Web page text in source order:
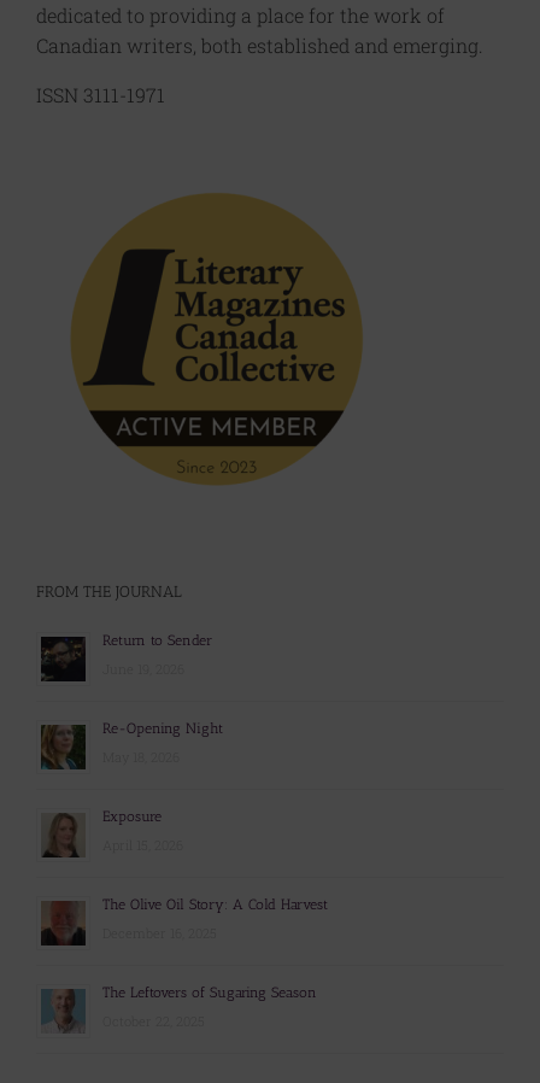
dedicated to providing a place for the work of
Canadian writers, both established and emerging.
ISSN 3111-1971
FROM THE JOURNAL
Return to Sender
Re-Opening Night
Exposure
The Olive Oil Story: A Cold Harvest
The Leftovers of Sugaring Season